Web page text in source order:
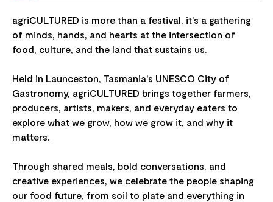
agriCULTURED is more than a festival, it's a gathering
of minds, hands, and hearts at the intersection of
food, culture, and the land that sustains us.
Held in Launceston, Tasmania's UNESCO City of
Gastronomy, agriCULTURED brings together farmers,
producers, artists, makers, and everyday eaters to
explore what we grow, how we grow it, and why it
matters.
Through shared meals, bold conversations, and
creative experiences, we celebrate the people shaping
our food future, from soil to plate and everything in